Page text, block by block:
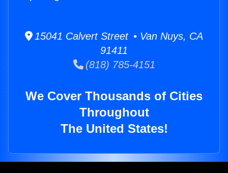
15041 Calvert Street • Van Nuys, CA
91411
(818) 785-4151
We Cover Thousands of Cities
Throughout
The United States!